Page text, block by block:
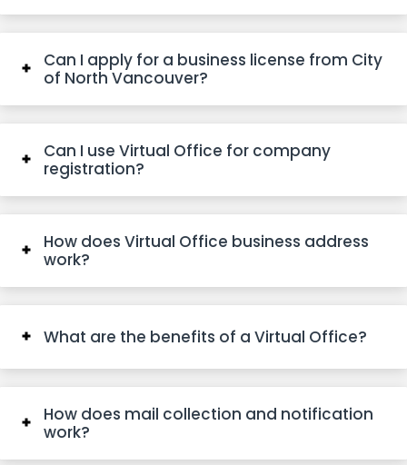
Can I apply for a business license from City
of North Vancouver?
Can I use Virtual Office for company
registration?
How does Virtual Office business address
work?
What are the benefits of a Virtual Office?
How does mail collection and notification
work?